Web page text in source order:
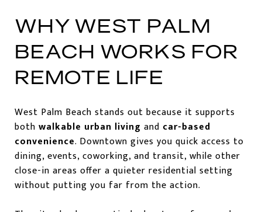
WHY WEST PALM
BEACH WORKS FOR
REMOTE LIFE
West Palm Beach stands out because it supports
both walkable urban living and car-based
convenience. Downtown gives you quick access to
dining, events, coworking, and transit, while other
close-in areas offer a quieter residential setting
without putting you far from the action.